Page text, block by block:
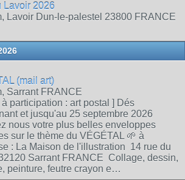
Lavoir 2026
Lavoir Dun-le-palestel 23800 FRANCE
(mail art)
Sarrant FRANCE
à participation : art postal ] Dés
et jusqu'au 25 septembre 2026
nous votre plus belles enveloppes
sur le thème du VÉGÉTAL 🌱 à
: La Maison de l'illustration 14 rue du
Sarrant FRANCE Collage, dessin,
peinture, feutre crayon e…